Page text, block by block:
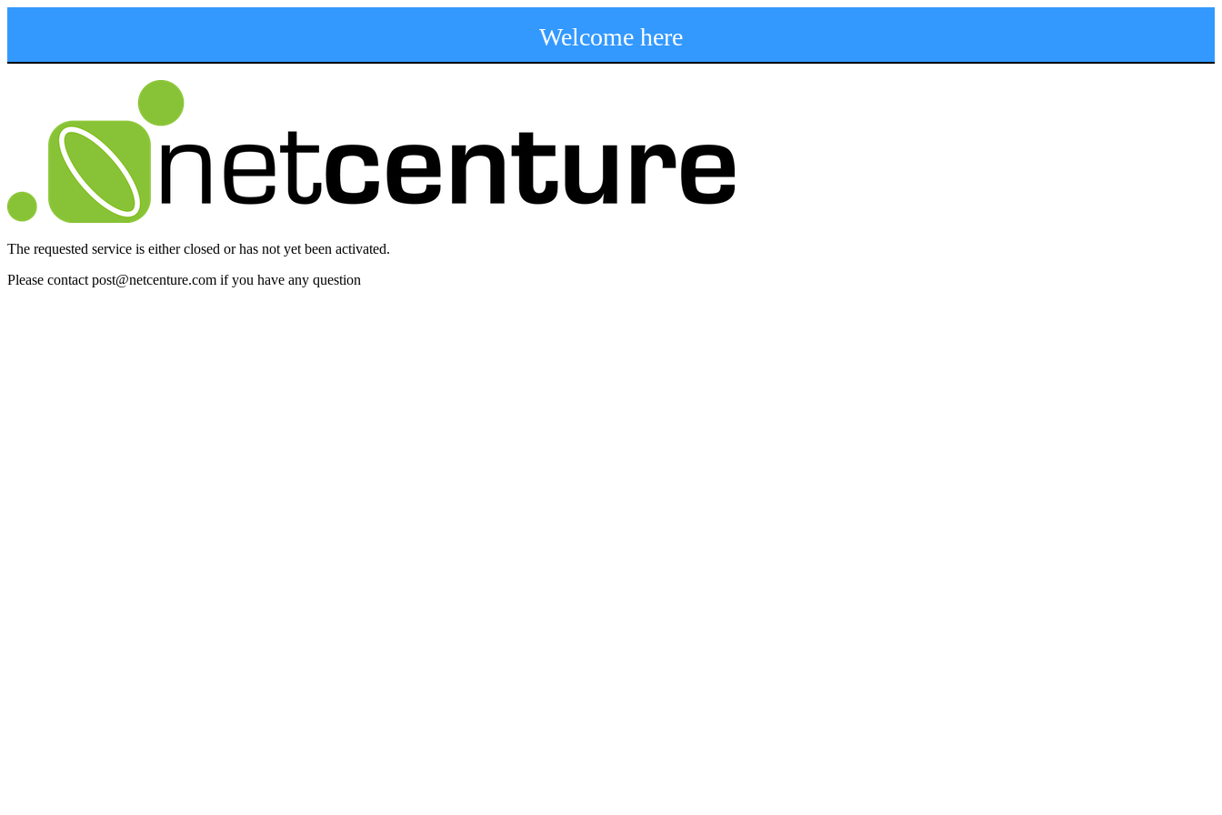
Welcome here
The requested service is either closed or has not yet been activated.
Please contact post@netcenture.com if you have any question